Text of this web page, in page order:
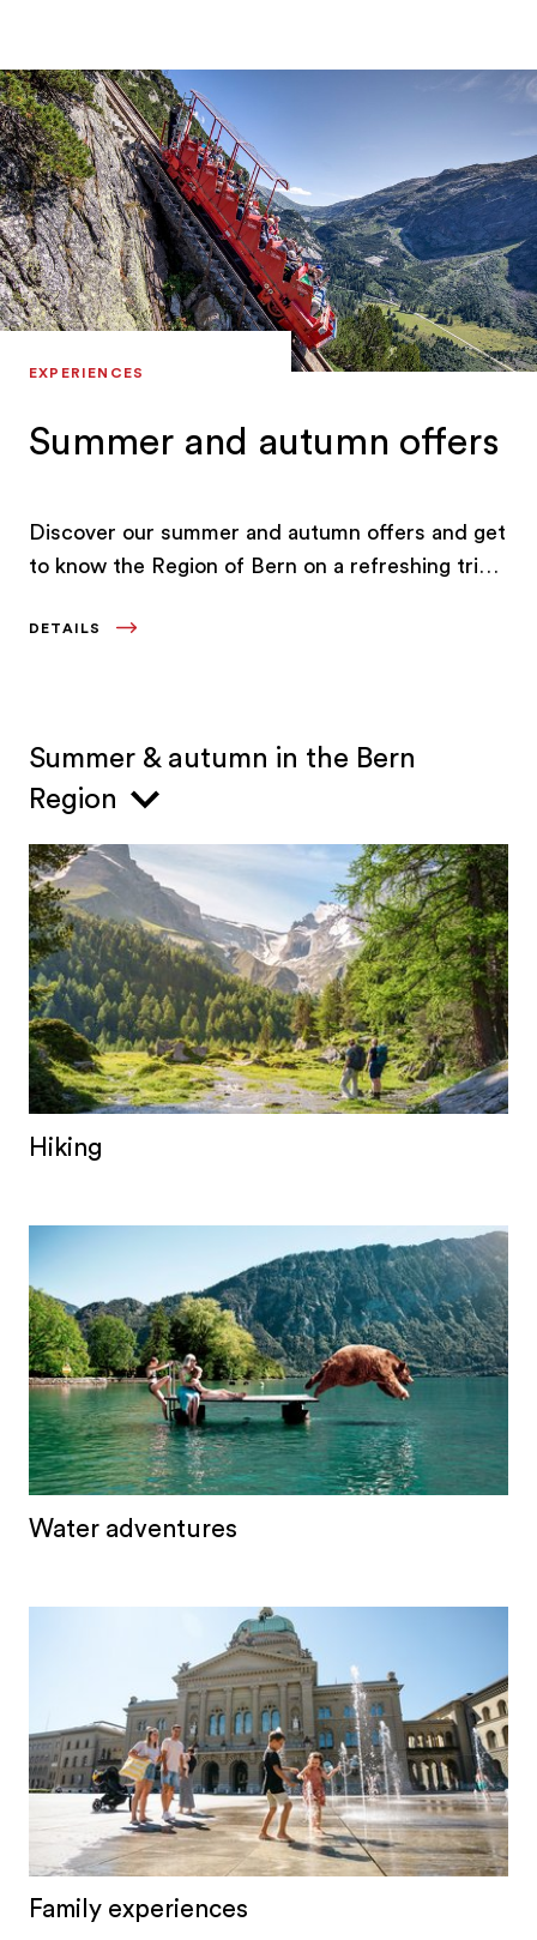
EXPERIENCES
Summer and autumn offers
Discover our summer and autumn offers and get
to know the Region of Bern on a refreshing trip
holidays that bring you closer to nature.
DETAILS
Summer & autumn in the Bern
Region
Hiking
Water adventures
Family experiences